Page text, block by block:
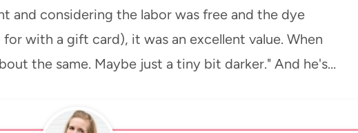
and considering the labor was free and the dye
with a gift card), it was an excellent value. When
the same. Maybe just a tiny bit darker." And he's…